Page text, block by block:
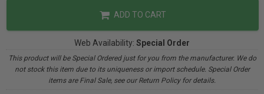
ADD TO CART
Web Availability: Special Order
This product will be Special Ordered just for you from the manufacturer. We do
not stock this item due to its uniqueness or import schedule. Special Order
items are Final Sale, see our Return Policy for details.